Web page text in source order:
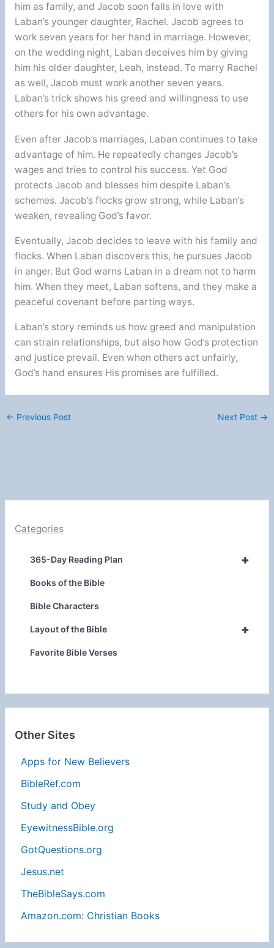
him as family, and Jacob soon falls in love with
Laban’s younger daughter, Rachel. Jacob agrees to
work seven years for her hand in marriage. However,
on the wedding night, Laban deceives him by giving
him his older daughter, Leah, instead. To marry Rachel
as well, Jacob must work another seven years.
Laban’s trick shows his greed and willingness to use
others for his own advantage.
Even after Jacob’s marriages, Laban continues to take
advantage of him. He repeatedly changes Jacob’s
wages and tries to control his success. Yet God
protects Jacob and blesses him despite Laban’s
schemes. Jacob’s flocks grow strong, while Laban’s
weaken, revealing God’s favor.
Eventually, Jacob decides to leave with his family and
flocks. When Laban discovers this, he pursues Jacob
in anger. But God warns Laban in a dream not to harm
him. When they meet, Laban softens, and they make a
peaceful covenant before parting ways.
Laban’s story reminds us how greed and manipulation
can strain relationships, but also how God’s protection
and justice prevail. Even when others act unfairly,
God’s hand ensures His promises are fulfilled.
← Previous Post Next Post →
Categories
+
365-Day Reading Plan
Books of the Bible
Bible Characters
+
Layout of the Bible
Favorite Bible Verses
Other Sites
Apps for New Believers
BibleRef.com
Study and Obey
EyewitnessBible.org
GotQuestions.org
Jesus.net
TheBibleSays.com
Amazon.com: Christian Books